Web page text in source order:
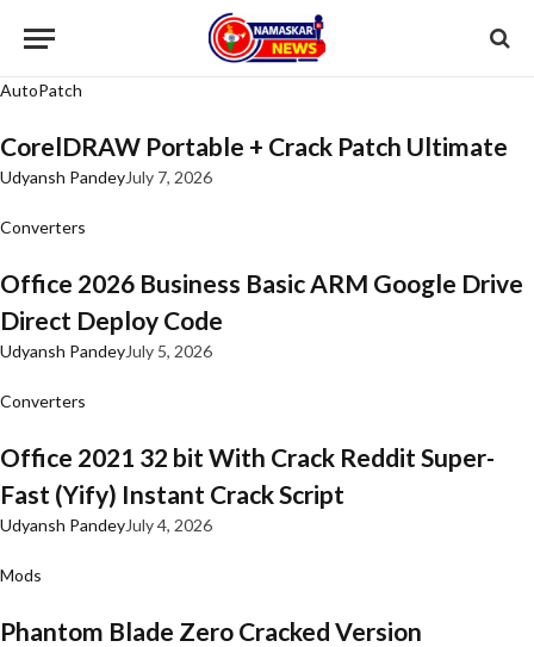
AutoPatch
CorelDRAW Portable + Crack Patch Ultimate
Udyansh PandeyJuly 7, 2026
Converters
Office 2026 Business Basic ARM Google Drive
Direct Deploy Code
Udyansh PandeyJuly 5, 2026
Converters
Office 2021 32 bit With Crack Reddit Super-
Fast (Yify) Instant Crack Script
Udyansh PandeyJuly 4, 2026
Mods
Phantom Blade Zero Cracked Version